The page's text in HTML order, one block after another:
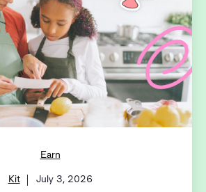
Earn
Kit July 3, 2026